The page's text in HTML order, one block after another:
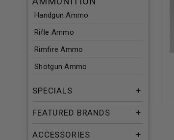
Handgun Ammo
Rifle Ammo
Rimfire Ammo
Shotgun Ammo
SPECIALS
FEATURED BRANDS
ACCESSORIES